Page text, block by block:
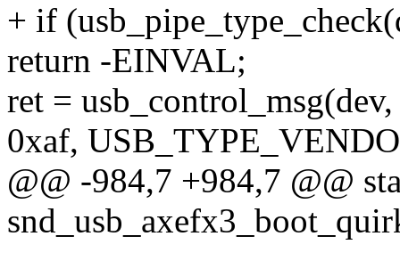
+ if
return -EINVAL;
ret =
0xaf,
@@ -984,7 +984,7 @@